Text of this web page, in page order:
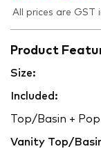
All prices are GST
Product
Size:
Included:
Top/Basin +
Vanity Top/